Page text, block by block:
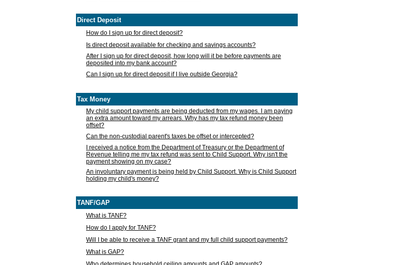
Direct Deposit
How do I sign up for direct deposit?
Is direct deposit available for checking and savings accounts?
After I sign up for direct deposit, how long will it be before payments are
deposited into my bank account?
Can I sign up for direct deposit if I live outside Georgia?
Tax Money
My child support payments are being deducted from my wages. I am paying
an extra amount toward my arrears. Why has my tax refund money been
offset?
Can the non-custodial parent's taxes be offset or intercepted?
I received a notice from the Department of Treasury or the Department of
Revenue telling me my tax refund was sent to Child Support. Why isn't the
payment showing on my case?
An involuntary payment is being held by Child Support. Why is Child Support
holding my child's money?
TANF/GAP
What is TANF?
How do I apply for TANF?
Will I be able to receive a TANF grant and my full child support payments?
What is GAP?